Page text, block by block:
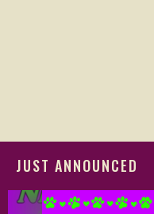
JUST ANNOUNCED